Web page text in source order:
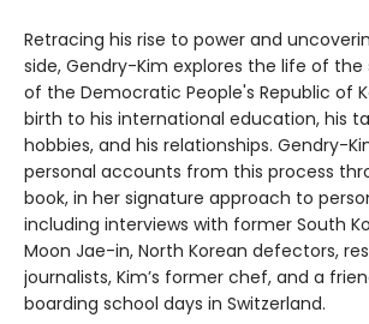
Retracing his rise to power and
side, Gendry-Kim explores the life of
of the Democratic People's Republic of
birth to his international education, his
hobbies, and his relationships. Gendry-
personal accounts from this process
book, in her signature approach to
including interviews with former South
Moon Jae-in, North Korean defectors,
journalists, Kim’s former chef, and a
boarding school days in Switzerland.